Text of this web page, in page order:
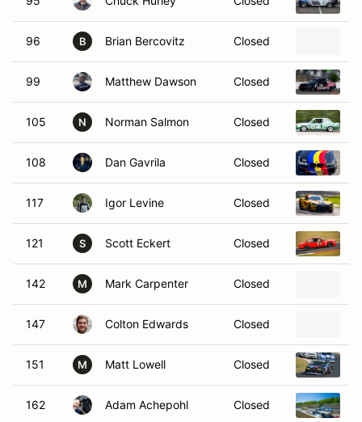
96 B Brian Bercovitz Closed
99 Matthew Dawson Closed
105 N Norman Salmon Closed
108 Dan Gavrila Closed
117 Igor Levine Closed
121 S Scott Eckert Closed
142 M Mark Carpenter Closed
147 Colton Edwards Closed
151 M Matt Lowell Closed
162 Adam Achepohl Closed